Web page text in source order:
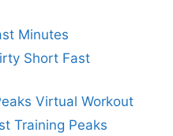
Minutes
Short Fast
Virtual Workout
Training Peaks